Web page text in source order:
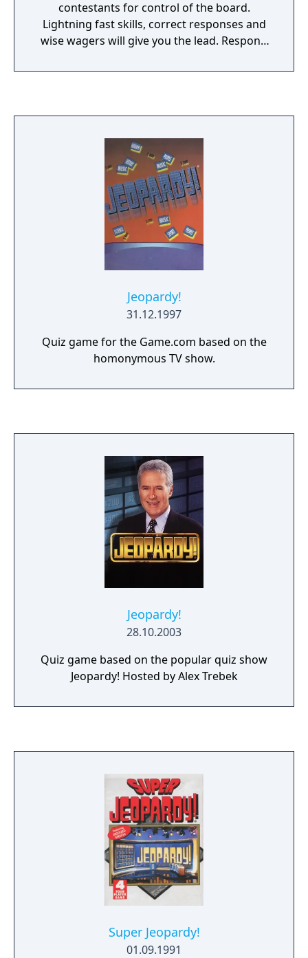
contestants for control of the board.
Lightning fast skills, correct responses and
wise wagers will give you the lead. Respond
rebuild that bank and jump back in
extras you love – JEOPARDY! DOUBLE
JEOPARDY!, Daily Doubles, and FINAL
JEOPARDY! Sharpen your skills on three
different levels of difficulty. Daily Clue: new
clues daily to keep your game fresh.
Jeopardy!
31.12.1997
Quiz game for the Game.com based on the
homonymous TV show.
Jeopardy!
28.10.2003
Quiz game based on the popular quiz show
Jeopardy! Hosted by Alex Trebek
Super Jeopardy!
01.09.1991